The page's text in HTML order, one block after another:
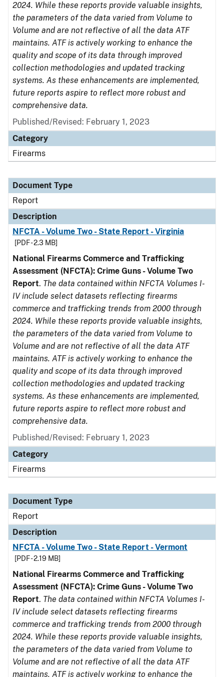
2024. While these reports provide valuable insights,
the parameters of the data varied from Volume to
Volume and are not reflective of all the data ATF
maintains. ATF is actively working to enhance the
quality and scope of its data through improved
collection methodologies and updated tracking
systems. As these enhancements are implemented,
future reports aspire to reflect more robust and
comprehensive data.
Published/Revised: February 1, 2023
Category
Firearms
Document Type
Report
Description
NFCTA - Volume Two - State Report - Virginia
[PDF - 2.3 MB]
National Firearms Commerce and Trafficking
Assessment (NFCTA): Crime Guns - Volume Two
Report. The data contained within NFCTA Volumes I-
IV include select datasets reflecting firearms
commerce and trafficking trends from 2000 through
2024. While these reports provide valuable insights,
the parameters of the data varied from Volume to
Volume and are not reflective of all the data ATF
maintains. ATF is actively working to enhance the
quality and scope of its data through improved
collection methodologies and updated tracking
systems. As these enhancements are implemented,
future reports aspire to reflect more robust and
comprehensive data.
Published/Revised: February 1, 2023
Category
Firearms
Document Type
Report
Description
NFCTA - Volume Two - State Report - Vermont
[PDF - 2.19 MB]
National Firearms Commerce and Trafficking
Assessment (NFCTA): Crime Guns - Volume Two
Report. The data contained within NFCTA Volumes I-
IV include select datasets reflecting firearms
commerce and trafficking trends from 2000 through
2024. While these reports provide valuable insights,
the parameters of the data varied from Volume to
Volume and are not reflective of all the data ATF
maintains. ATF is actively working to enhance the